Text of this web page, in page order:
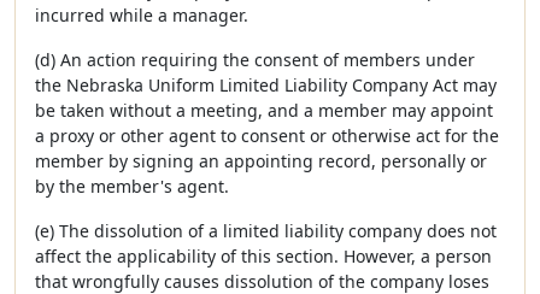
incurred while a manager.
(d) An action requiring the consent of members under
the Nebraska Uniform Limited Liability Company Act may
be taken without a meeting, and a member may appoint
a proxy or other agent to consent or otherwise act for the
member by signing an appointing record, personally or
by the member's agent.
(e) The dissolution of a limited liability company does not
affect the applicability of this section. However, a person
that wrongfully causes dissolution of the company loses